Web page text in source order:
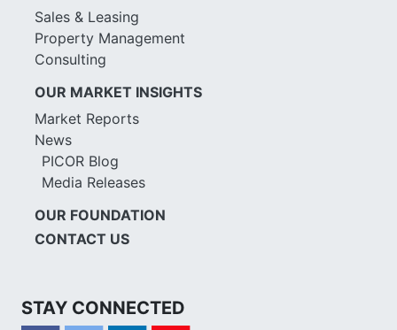
Sales & Leasing
Property Management
Consulting
OUR MARKET INSIGHTS
Market Reports
News
PICOR Blog
Media Releases
OUR FOUNDATION
CONTACT US
STAY CONNECTED